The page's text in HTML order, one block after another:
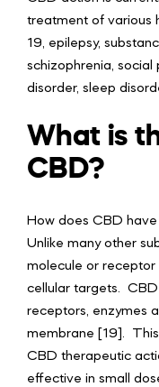
treatment of various
19, epilepsy,
schizophrenia, social
disorder, sleep
What is
CBD?
How does CBD
Unlike many other
molecule or receptor
cellular targets.
receptors, enzymes
membrane [19].
CBD therapeutic
effective in small